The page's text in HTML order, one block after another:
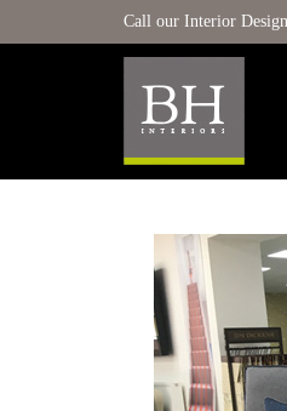
Call our Interior